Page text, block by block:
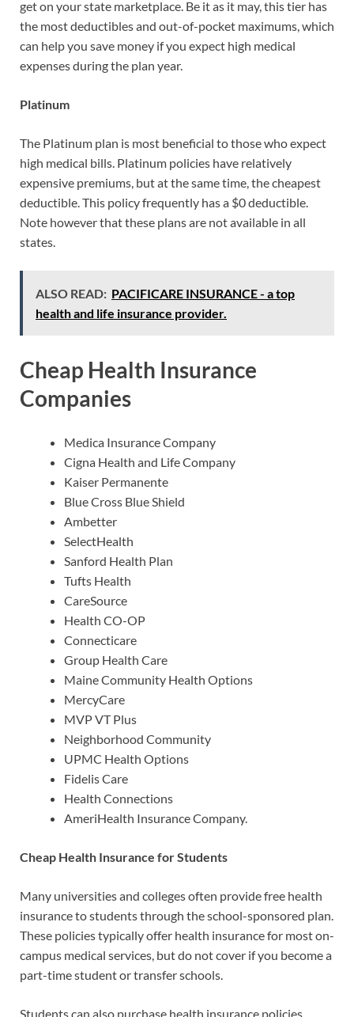
get on your state marketplace. Be it as it may, this tier has
the most deductibles and out-of-pocket maximums, which
can help you save money if you expect high medical
expenses during the plan year.
Platinum
The Platinum plan is most beneficial to those who expect
high medical bills. Platinum policies have relatively
expensive premiums, but at the same time, the cheapest
deductible. This policy frequently has a $0 deductible.
Note however that these plans are not available in all
states.
ALSO READ: PACIFICARE INSURANCE - a top
health and life insurance provider.
Cheap Health Insurance
Companies
Medica Insurance Company
Cigna Health and Life Company
Kaiser Permanente
Blue Cross Blue Shield
Ambetter
SelectHealth
Sanford Health Plan
Tufts Health
CareSource
Health CO-OP
Connecticare
Group Health Care
Maine Community Health Options
MercyCare
MVP VT Plus
Neighborhood Community
UPMC Health Options
Fidelis Care
Health Connections
AmeriHealth Insurance Company.
Cheap Health Insurance for Students
Many universities and colleges often provide free health
insurance to students through the school-sponsored plan.
These policies typically offer health insurance for most on-
campus medical services, but do not cover if you become a
part-time student or transfer schools.
Students can also purchase health insurance policies,